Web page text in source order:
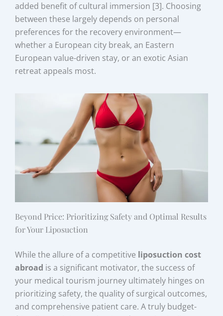
added benefit of cultural immersion [3]. Choosing
between these largely depends on personal
preferences for the recovery environment—
whether a European city break, an Eastern
European value-driven stay, or an exotic Asian
retreat appeals most.
Beyond Price: Prioritizing Safety and Optimal Results
for Your Liposuction
While the allure of a competitive liposuction cost
abroad is a significant motivator, the success of
your medical tourism journey ultimately hinges on
prioritizing safety, the quality of surgical outcomes,
and comprehensive patient care. A truly budget-